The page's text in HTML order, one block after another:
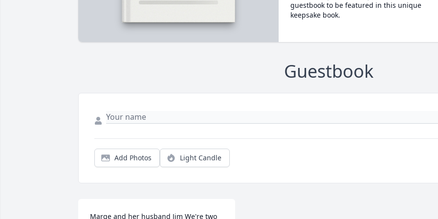
guestbook to be featured in this unique
keepsake book.
Guestbook
Add Photos Light Candle
Marge and her husband Jim We're two